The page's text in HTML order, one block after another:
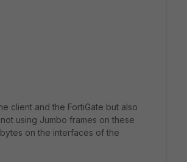
client and the FortiGate but also
using Jumbo frames on these
on the interfaces of the